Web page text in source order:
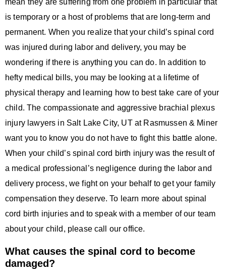
mean they are suffering from one problem in particular that
is temporary or a host of problems that are long-term and
permanent. When you realize that your child’s spinal cord
was injured during labor and delivery, you may be
wondering if there is anything you can do. In addition to
hefty medical bills, you may be looking at a lifetime of
physical therapy and learning how to best take care of your
child. The compassionate and aggressive brachial plexus
injury lawyers in Salt Lake City, UT at Rasmussen & Miner
want you to know you do not have to fight this battle alone.
When your child’s spinal cord birth injury was the result of
a medical professional’s negligence during the labor and
delivery process, we fight on your behalf to get your family
compensation they deserve. To learn more about spinal
cord birth injuries and to speak with a member of our team
about your child, please call our office.
What causes the spinal cord to become
damaged?